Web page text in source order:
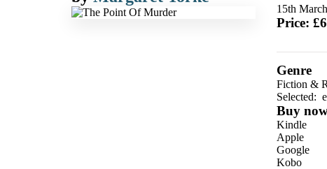
15th
Price:
Genre
Fiction &
Selected:
Buy
Kindle
Apple
Google
Kobo